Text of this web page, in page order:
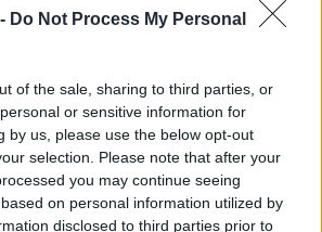
Do Not Process My Personal
of the sale, sharing to third parties, or
or sensitive information for
by us, please use the below opt-out
selection. Please note that after your
you may continue seeing
on personal information utilized by
disclosed to third parties prior to
remote locking, air-conditioning,
alarm, sat-nav, alloy wheels, electric
on higher specification examples.
safety features, which get more
you spend and include lane-departure
recognition, blind spot monitoring, Grip
Assist and cornering lights.